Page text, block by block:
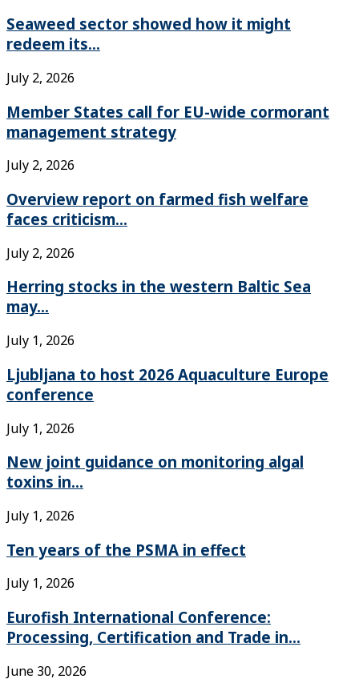
Seaweed sector showed how it might
redeem its...
July 2, 2026
Member States call for EU-wide cormorant
management strategy
July 2, 2026
Overview report on farmed fish welfare
faces criticism...
July 2, 2026
Herring stocks in the western Baltic Sea
may...
July 1, 2026
Ljubljana to host 2026 Aquaculture Europe
conference
July 1, 2026
New joint guidance on monitoring algal
toxins in...
July 1, 2026
Ten years of the PSMA in effect
July 1, 2026
Eurofish International Conference:
Processing, Certification and Trade in...
June 30, 2026